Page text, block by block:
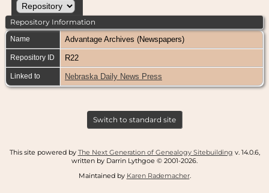
Repository Information
Name Advantage Archives (Newspapers)
Repository ID R22
Linked to Nebraska Daily News Press
Switch to standard site
This site powered by The Next Generation of Genealogy Sitebuilding v. 14.0.6,
written by Darrin Lythgoe © 2001-2026.
Maintained by Karen Rademacher.